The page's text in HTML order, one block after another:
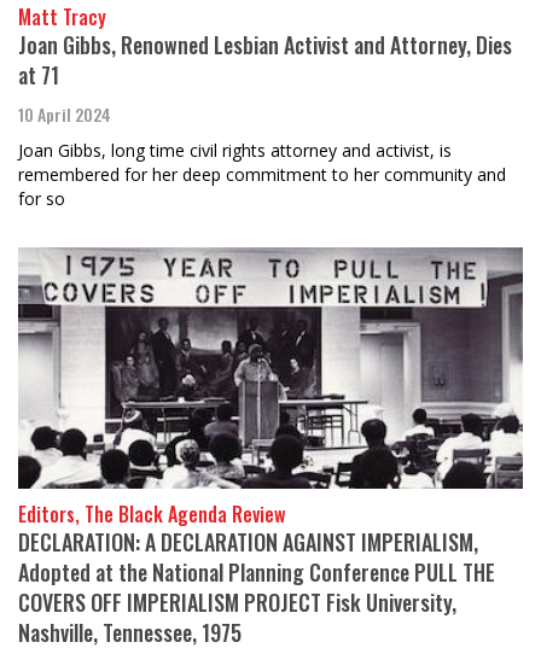
Matt Tracy
Joan Gibbs, Renowned Lesbian Activist and Attorney, Dies
at 71
10 April 2024
Joan Gibbs, long time civil rights attorney and activist, is
remembered for her deep commitment to her community and
for so
Editors, The Black Agenda Review
DECLARATION: A DECLARATION AGAINST IMPERIALISM,
Adopted at the National Planning Conference PULL THE
COVERS OFF IMPERIALISM PROJECT Fisk University,
Nashville, Tennessee, 1975